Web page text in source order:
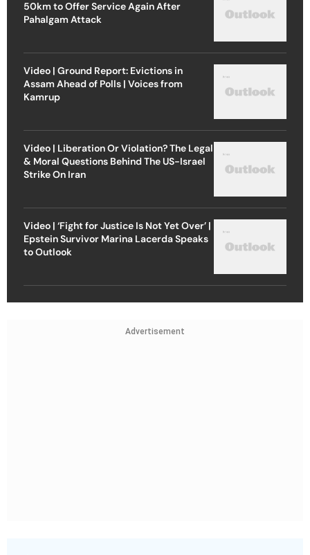
50km to Offer Service Again After
Pahalgam Attack
Video | Ground Report: Evictions in
Assam Ahead of Polls | Voices from
Kamrup
Video | Liberation Or Violation? The Legal
& Moral Questions Behind The US-Israel
Strike On Iran
Video | ‘Fight for Justice Is Not Yet Over’ |
Epstein Survivor Marina Lacerda Speaks
to Outlook
Advertisement